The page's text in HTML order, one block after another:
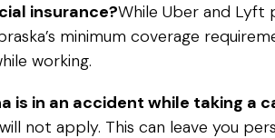
insurance?While Uber and Lyft
minimum coverage
working.
is in an accident while taking a
not apply. This can leave you